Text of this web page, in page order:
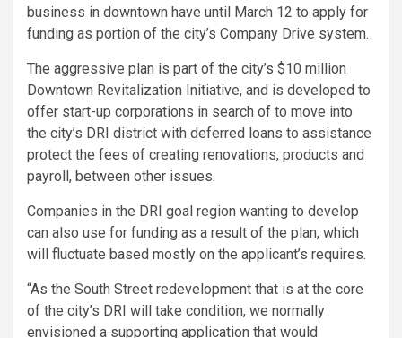
business in downtown have until March 12 to apply for
funding as portion of the city’s Company Drive system.
The aggressive plan is part of the city’s $10 million
Downtown Revitalization Initiative, and is developed to
offer start-up corporations in search of to move into
the city’s DRI district with deferred loans to assistance
protect the fees of creating renovations, products and
payroll, between other issues.
Companies in the DRI goal region wanting to develop
can also use for funding as a result of the plan, which
will fluctuate based mostly on the applicant’s requires.
“As the South Street redevelopment that is at the core
of the city’s DRI will take condition, we normally
envisioned a supporting application that would